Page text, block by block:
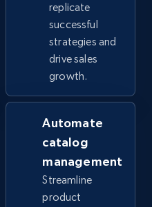
Currency, Initial
percent, and more.
Currency, Initial
percent, and more.
replicate
successful
strategies and
drive sales
growth.
Automate
catalog
management
Streamline
product